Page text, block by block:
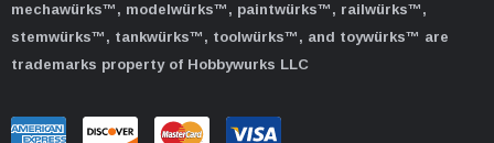
s
mechawürks™, modelwürks™, paintwürks™, railwürks™,
stemwürks™, tankwürks™, toolwürks™, and toywürks™ are
trademarks property of Hobbywurks LLC